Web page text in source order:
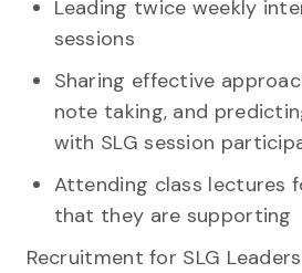
Leading twice weekly
sessions
Sharing effective
note taking, and
with SLG session
Attending class lectures
that they are supporting
Recruitment for SLG